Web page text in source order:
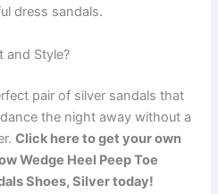
dress sandals.
and Style?
pair of silver sandals that
the night away without a
Click here to get your own
Wedge Heel Peep Toe
Shoes, Silver today!